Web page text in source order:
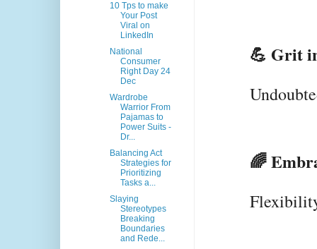
💪 Grit
🌈
10 Tps to make
Your Post
Viral on
LinkedIn
National
Consumer
Right Day 24
Dec
Wardrobe
Warrior From
Pajamas to
Power Suits -
Dr...
Balancing Act
Strategies for
Prioritizing
Tasks a...
Slaying
Stereotypes
Breaking
Boundaries
and Rede...